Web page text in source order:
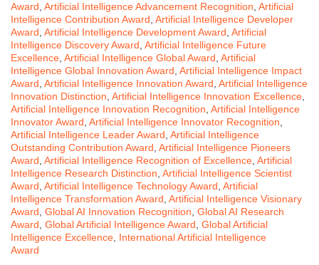
Award Artificial Intelligence Advancement Recognition Artificial
Intelligence Contribution Award Artificial Intelligence Developer
Award Artificial Intelligence Development Award Artificial
Intelligence Discovery Award Artificial Intelligence Future
Excellence Artificial Intelligence Global Award Artificial
Intelligence Global Innovation Award Artificial Intelligence Impact
Award Artificial Intelligence Innovation Award Artificial Intelligence
Innovation Distinction Artificial Intelligence Innovation Excellence
Artificial Intelligence Innovation Recognition Artificial Intelligence
Innovator Award Artificial Intelligence Innovator Recognition
Artificial Intelligence Leader Award Artificial Intelligence
Outstanding Contribution Award Artificial Intelligence Pioneers
Award Artificial Intelligence Recognition of Excellence Artificial
Intelligence Research Distinction Artificial Intelligence Scientist
Award Artificial Intelligence Technology Award Artificial
Intelligence Transformation Award Artificial Intelligence Visionary
Award Global AI Innovation Recognition Global AI Research
Award Global Artificial Intelligence Award Global Artificial
Intelligence Excellence International Artificial Intelligence
Award